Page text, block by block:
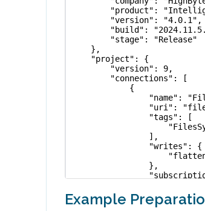
"product":
"version": "4.0.1",
"build":
"stage": "Release"
},
"project": {
"version": 9,
"connections": [
{
"name":
"uri": "file://
"tags": [
],
"writes": {
},
"enabled":
"maxEntries":
Example